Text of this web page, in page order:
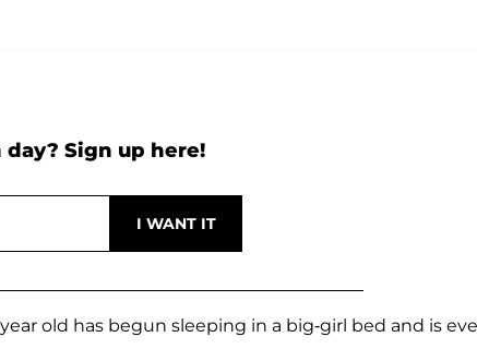
day? Sign up here!
old has begun sleeping in a big-girl bed and is